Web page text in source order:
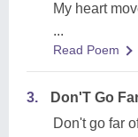
My heart
...
Read Poem
3.
Don'T Go
Don't go far